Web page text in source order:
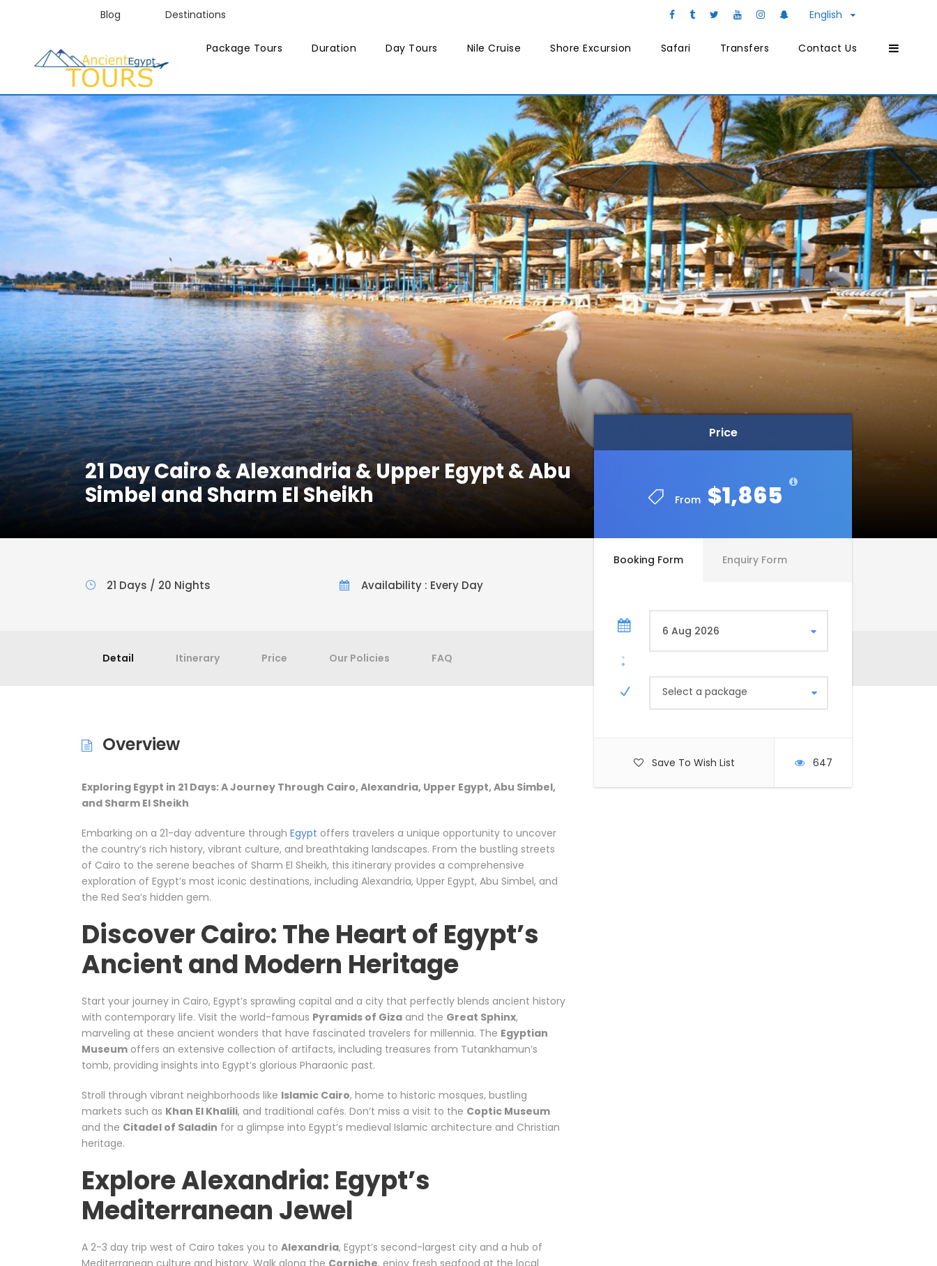
Blog Destinations English
Package Tours Duration Day Tours Nile Cruise Shore Excursion Safari Transfers Contact Us
21 Day Cairo & Alexandria & Upper Egypt & Abu
Simbel and Sharm El Sheikh
Price
From $1,865
Price
From $1,865
Booking Form Enquiry Form
Select a package
Save To Wish List 647
21 Days / 20 Nights Availability : Every Day
Detail Itinerary Price Our Policies FAQ
Overview
Exploring Egypt in 21 Days: A Journey Through Cairo, Alexandria, Upper Egypt, Abu Simbel,
and Sharm El Sheikh
Embarking on a 21-day adventure through Egypt offers travelers a unique opportunity to uncover
the country’s rich history, vibrant culture, and breathtaking landscapes. From the bustling streets
of Cairo to the serene beaches of Sharm El Sheikh, this itinerary provides a comprehensive
exploration of Egypt’s most iconic destinations, including Alexandria, Upper Egypt, Abu Simbel, and
the Red Sea’s hidden gem.
Discover Cairo: The Heart of Egypt’s
Ancient and Modern Heritage
Start your journey in Cairo, Egypt’s sprawling capital and a city that perfectly blends ancient history
with contemporary life. Visit the world-famous Pyramids of Giza and the Great Sphinx,
marveling at these ancient wonders that have fascinated travelers for millennia. The Egyptian
Museum offers an extensive collection of artifacts, including treasures from Tutankhamun’s
tomb, providing insights into Egypt’s glorious Pharaonic past.
Stroll through vibrant neighborhoods like Islamic Cairo, home to historic mosques, bustling
markets such as Khan El Khalili, and traditional cafés. Don’t miss a visit to the Coptic Museum
and the Citadel of Saladin for a glimpse into Egypt’s medieval Islamic architecture and Christian
heritage.
Explore Alexandria: Egypt’s
Mediterranean Jewel
A 2-3 day trip west of Cairo takes you to Alexandria, Egypt’s second-largest city and a hub of
Mediterranean culture and history. Walk along the Corniche, enjoy fresh seafood at the local